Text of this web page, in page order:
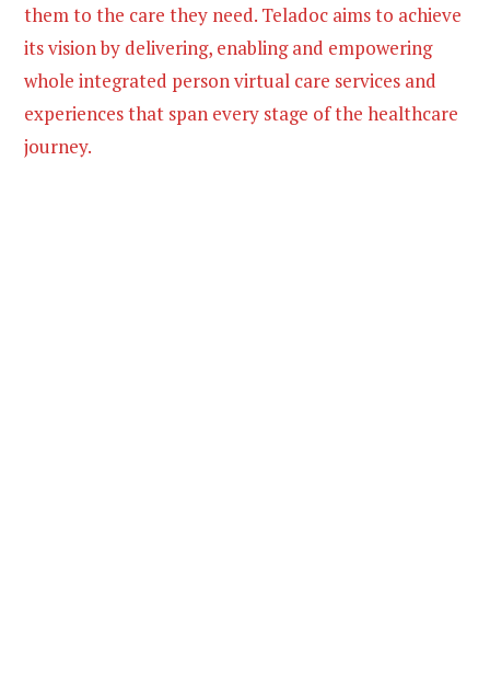
them to the care they need. Teladoc aims to achieve
its vision by delivering, enabling and empowering
whole integrated person virtual care services and
experiences that span every stage of the healthcare
journey.